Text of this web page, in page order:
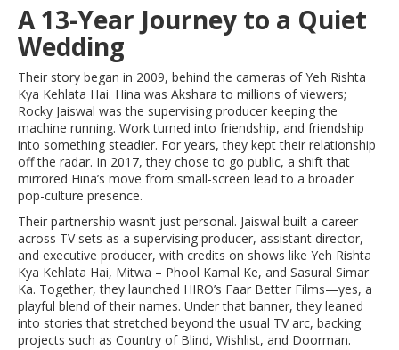
A 13-Year Journey to a Quiet
Wedding
Their story began in 2009, behind the cameras of Yeh Rishta
Kya Kehlata Hai. Hina was Akshara to millions of viewers;
Rocky Jaiswal was the supervising producer keeping the
machine running. Work turned into friendship, and friendship
into something steadier. For years, they kept their relationship
off the radar. In 2017, they chose to go public, a shift that
mirrored Hina’s move from small-screen lead to a broader
pop-culture presence.
Their partnership wasn’t just personal. Jaiswal built a career
across TV sets as a supervising producer, assistant director,
and executive producer, with credits on shows like Yeh Rishta
Kya Kehlata Hai, Mitwa – Phool Kamal Ke, and Sasural Simar
Ka. Together, they launched HIRO’s Faar Better Films—yes, a
playful blend of their names. Under that banner, they leaned
into stories that stretched beyond the usual TV arc, backing
projects such as Country of Blind, Wishlist, and Doorman.